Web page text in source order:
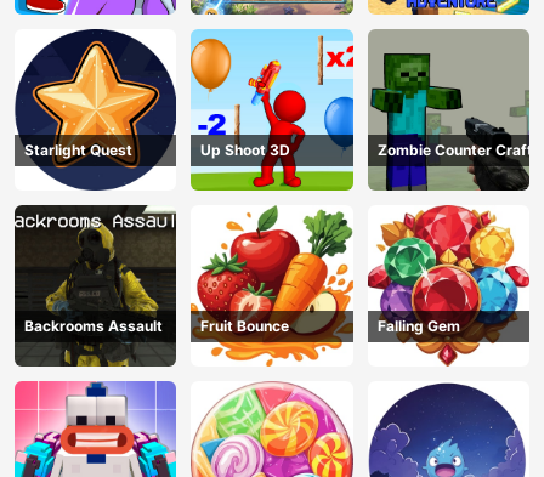
Starlight Quest Up Shoot 3D Zombie Counter Craft
Backrooms Assault Fruit Bounce Falling Gem